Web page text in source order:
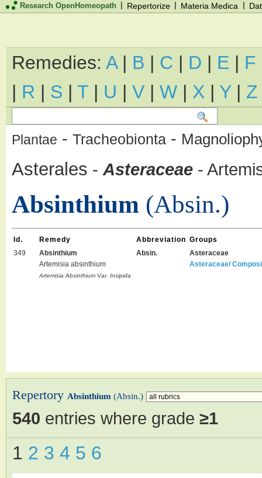
Research OpenHomeopath | Repertorize | Materia Medica |
Remedies: A| B | C | D | E | F
| R | S | T | U | V | W | X | Y| Z
Plantae - Tracheobionta -
Asterales - Asteraceae -
Absinthium (Absin.)
Id. Remedy Abbreviation Groups
349
Absinthium
Artemisia absinthium
Artemisia Absinthium Var. Insipida
Absin.
Asteraceae
Asteraceae/
Repertory Absinthium (Absin.)
540 entries where grade ≥1
1 2 3 4 5 6